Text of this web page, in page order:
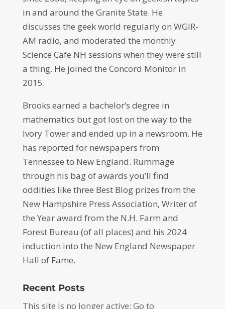
in and around the Granite State. He
discusses the geek world regularly on WGIR-
AM radio, and moderated the monthly
Science Cafe NH sessions when they were still
a thing. He joined the Concord Monitor in
2015.
Brooks earned a bachelor’s degree in
mathematics but got lost on the way to the
Ivory Tower and ended up in a newsroom. He
has reported for newspapers from
Tennessee to New England. Rummage
through his bag of awards you’ll find
oddities like three Best Blog prizes from the
New Hampshire Press Association, Writer of
the Year award from the N.H. Farm and
Forest Bureau (of all places) and his 2024
induction into the New England Newspaper
Hall of Fame.
Recent Posts
This site is no longer active: Go to